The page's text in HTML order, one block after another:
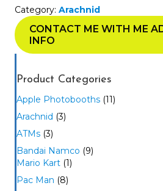
Category: Arachnid
CONTACT ME WITH ME
INFO
Product Categories
Apple Photobooths (11)
Arachnid (3)
ATMs (3)
Bandai Namco (9)
Mario Kart (1)
Pac Man (8)